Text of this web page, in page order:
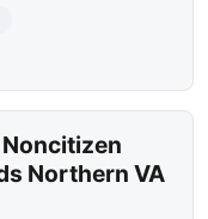
Northern VA